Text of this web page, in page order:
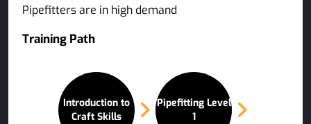
Pipefitters are in high demand
Training Path
Introduction to
Craft Skills
Pipefitting Level
1